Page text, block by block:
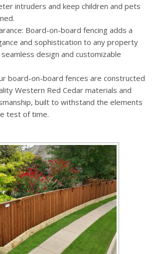
intruders and keep children and pets
Board-on-board fencing adds a
and sophistication to any property
design and customizable
board-on-board fences are constructed
Western Red Cedar materials and
built to withstand the elements
test of time.